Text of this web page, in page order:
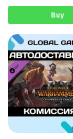
Buy